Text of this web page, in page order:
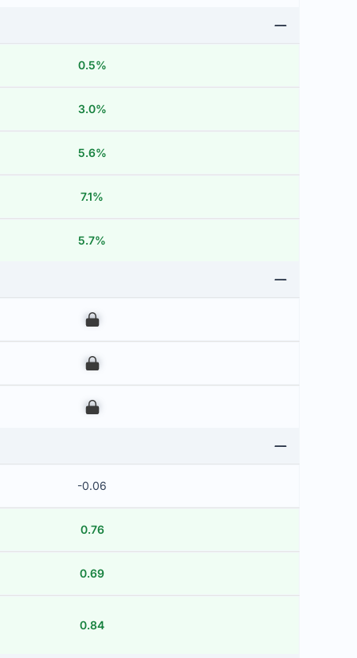
0.5%
3.0%
5.6%
7.1%
5.7%
00
00
00
-0.06
0.76
0.69
0.84